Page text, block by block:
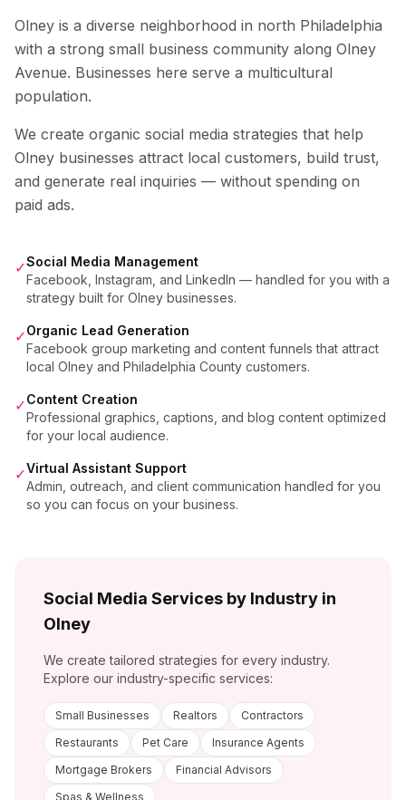
Olney is a diverse neighborhood in north Philadelphia
with a strong small business community along Olney
Avenue. Businesses here serve a multicultural
population.
We create organic social media strategies that help
Olney businesses attract local customers, build trust,
and generate real inquiries — without spending on
paid ads.
✓Social Media Management
Facebook, Instagram, and LinkedIn — handled for you with a
strategy built for Olney businesses.
✓Organic Lead Generation
Facebook group marketing and content funnels that attract
local Olney and Philadelphia County customers.
✓Content Creation
Professional graphics, captions, and blog content optimized
for your local audience.
✓Virtual Assistant Support
Admin, outreach, and client communication handled for you
so you can focus on your business.
Social Media Services by Industry in
Olney
We create tailored strategies for every industry.
Explore our industry-specific services:
Small Businesses Realtors
Contractors
Restaurants
Pet Care
Insurance Agents
Mortgage Brokers
Financial Advisors
Spas & Wellness